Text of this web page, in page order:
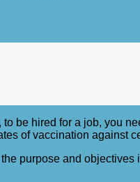
be hired for a job, you
of vaccination against
purpose and